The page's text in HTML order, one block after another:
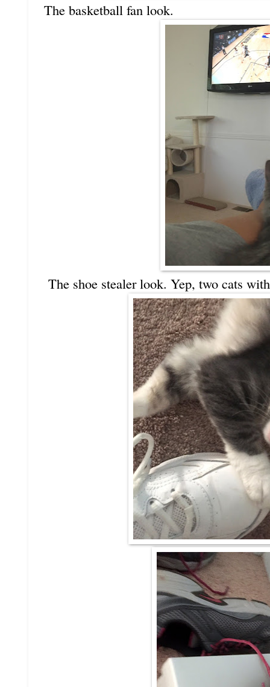
The basketball fan look.
The shoe stealer look. Yep, two cats